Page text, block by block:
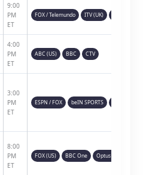
9:00
PM
ET
FOX / Telemundo ITV (UK)
4:00
PM
ET
ABC (US) BBC CTV
3:00
PM
ET
ESPN / FOX beIN SPORTS
8:00
PM
ET
FOX (US) BBC One Optus Sport